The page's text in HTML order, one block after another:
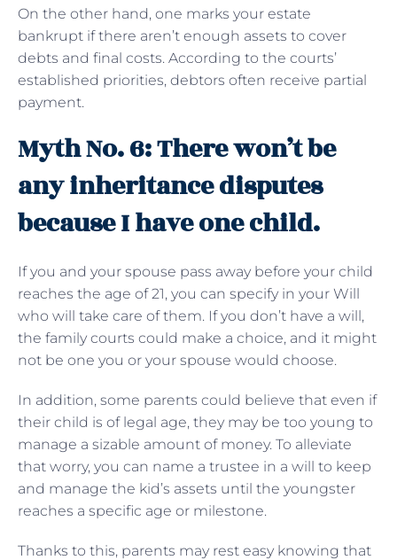
On the other hand, one marks your estate
bankrupt if there aren’t enough assets to cover
debts and final costs. According to the courts’
established priorities, debtors often receive partial
payment.
Myth No. 6: There won’t be
any inheritance disputes
because I have one child.
If you and your spouse pass away before your child
reaches the age of 21, you can specify in your Will
who will take care of them. If you don’t have a will,
the family courts could make a choice, and it might
not be one you or your spouse would choose.
In addition, some parents could believe that even if
their child is of legal age, they may be too young to
manage a sizable amount of money. To alleviate
that worry, you can name a trustee in a will to keep
and manage the kid’s assets until the youngster
reaches a specific age or milestone.
Thanks to this, parents may rest easy knowing that